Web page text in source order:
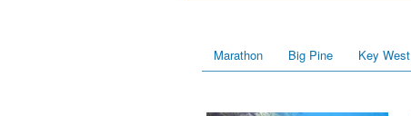
Marathon Big Pine Key West